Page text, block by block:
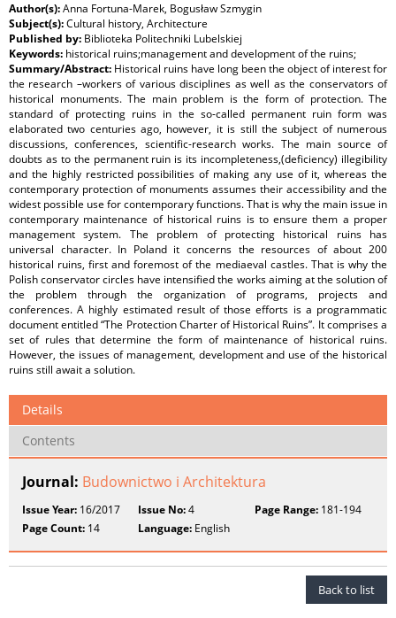
Author(s):Anna Fortuna-Marek, Bogusław Szmygin
Subject(s):Cultural history, Architecture
Published by: Biblioteka Politechniki Lubelskiej
Keywords: historical ruins;management and development of the ruins;
Summary/Abstract: Historical ruins have long been the object of interest for
the research –workers of various disciplines as well as the conservators of
historical monuments. The main problem is the form of protection. The
standard of protecting ruins in the so-called permanent ruin form was
elaborated two centuries ago, however, it is still the subject of numerous
discussions, conferences, scientific-research works. The main source of
doubts as to the permanent ruin is its incompleteness,(deficiency) illegibility
and the highly restricted possibilities of making any use of it, whereas the
contemporary protection of monuments assumes their accessibility and the
widest possible use for contemporary functions. That is why the main issue in
contemporary maintenance of historical ruins is to ensure them a proper
management system. The problem of protecting historical ruins has
universal character. In Poland it concerns the resources of about 200
historical ruins, first and foremost of the mediaeval castles. That is why the
Polish conservator circles have intensified the works aiming at the solution of
the problem through the organization of programs, projects and
conferences. A highly estimated result of those efforts is a programmatic
document entitled “The Protection Charter of Historical Ruins”. It comprises a
set of rules that determine the form of maintenance of historical ruins.
However, the issues of management, development and use of the historical
ruins still await a solution.
Details
Contents
Journal: Budownictwo i Architektura
Issue Year: 16/2017 Issue No:4 Page Range:181-194
Page Count: 14 Language: English
Back to list